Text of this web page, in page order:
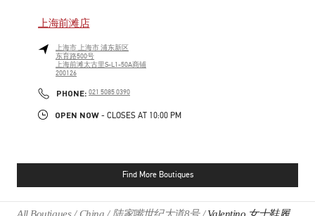
上海前滩店
上海市 上海市浦东新区
东育路500号
上海前滩太古里S-L1-50A商铺
200126
PHONE: PHONE
021 5085 0390
OPEN NOW - CLOSES AT 10:00 PM
Find More Boutiques
All Boutiques China 陆家嘴世纪大道8号 Valentino 女士鞋履